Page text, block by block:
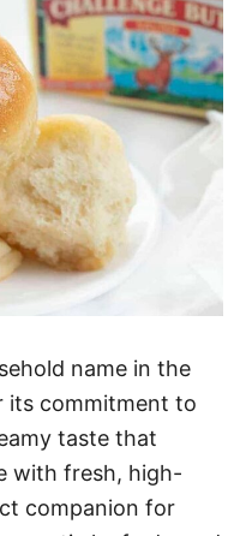
name in the
its commitment to
taste that
with fresh, high-
companion for